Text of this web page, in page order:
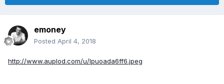
emoney
Posted April 4, 2018
http://www.auplod.com/u/lpuoada6ff6.jpeg